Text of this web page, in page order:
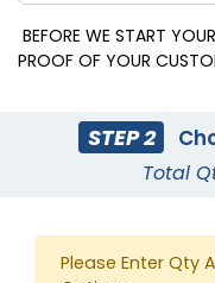
BEFORE WE START
PROOF OF YOUR
STEP 2
Total
Please Enter Qty